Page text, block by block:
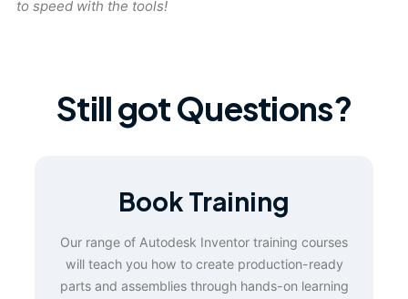
to speed with the tools!
Still got Questions?
Book Training
Our range of Autodesk Inventor training courses
will teach you how to create production-ready
parts and assemblies through hands-on learning